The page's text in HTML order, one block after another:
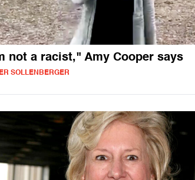
not a racist," Amy Cooper says
SOLLENBERGER